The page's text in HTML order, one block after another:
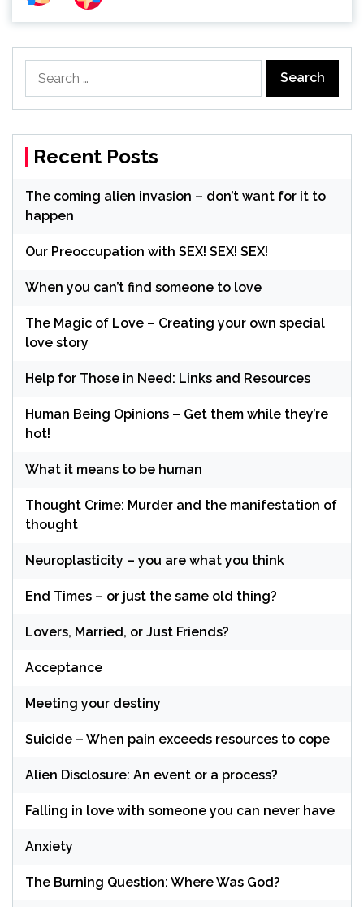
for:
Recent Posts
The coming alien invasion – don’t want for it to
happen
Our Preoccupation with SEX! SEX! SEX!
When you can’t find someone to love
The Magic of Love – Creating your own special
love story
Help for Those in Need: Links and Resources
Human Being Opinions – Get them while they’re
hot!
What it means to be human
Thought Crime: Murder and the manifestation of
thought
Neuroplasticity – you are what you think
End Times – or just the same old thing?
Lovers, Married, or Just Friends?
Acceptance
Meeting your destiny
Suicide – When pain exceeds resources to cope
Alien Disclosure: An event or a process?
Falling in love with someone you can never have
Anxiety
The Burning Question: Where Was God?